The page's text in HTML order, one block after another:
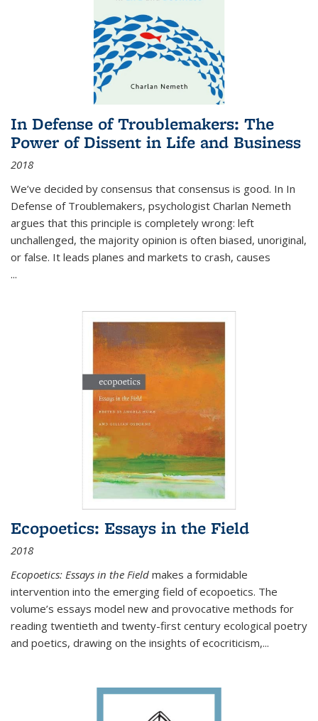
In Defense of Troublemakers: The
Power of Dissent in Life and Business
2018
We’ve decided by consensus that consensus is good. In In
Defense of Troublemakers, psychologist Charlan Nemeth
argues that this principle is completely wrong: left
unchallenged, the majority opinion is often biased, unoriginal,
or false. It leads planes and markets to crash, causes
...
Ecopoetics: Essays in the Field
2018
Ecopoetics: Essays in the Field makes a formidable
intervention into the emerging field of ecopoetics. The
volume’s essays model new and provocative methods for
reading twentieth and twenty-first century ecological poetry
and poetics, drawing on the insights of ecocriticism,...